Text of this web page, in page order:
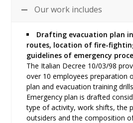
Our work includes
Drafting evacuation plan
routes, location of fire-
guidelines of emergency
The Italian Decree 10/03/98
over 10 employees preparation
plan and evacuation training
Emergency plan is drafted
type of activity, work shifts, the
outsiders and the composition